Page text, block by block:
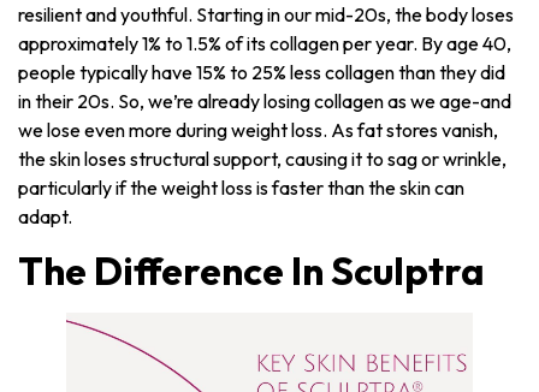
resilient and youthful. Starting in our mid-20s, the body loses
approximately 1% to 1.5% of its collagen per year. By age 40,
people typically have 15% to 25% less collagen than they did
in their 20s. So, we’re already losing collagen as we age-and
we lose even more during weight loss. As fat stores vanish,
the skin loses structural support, causing it to sag or wrinkle,
particularly if the weight loss is faster than the skin can
adapt.
The Difference In Sculptra